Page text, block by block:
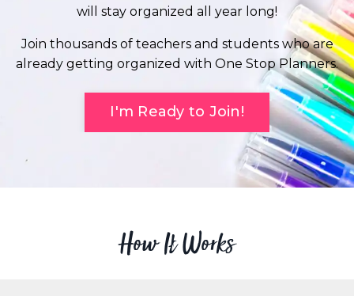
will stay organized all year long!
Join thousands of teachers and students who are
already getting organized with One Stop Planners.
I'm Ready to Join!
How It Works